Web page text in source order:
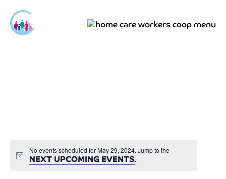
No events scheduled for May 29, 2024. Jump to the
NEXT UPCOMING EVENTS.